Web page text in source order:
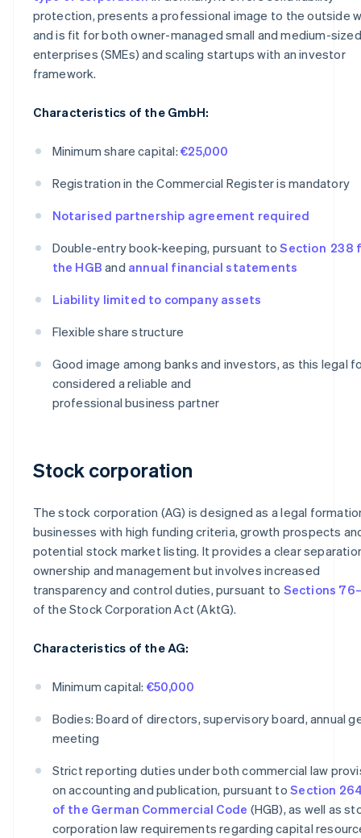
protection, presents a professional image to the outside
and is fit for both owner-managed small and medium-sized
enterprises (SMEs) and scaling startups with an investor
framework.
Characteristics of the GmbH:
Minimum share capital:€25,000
Registration in the Commercial Register is mandatory
Notarised partnership agreement required
Double-entry book-keeping, pursuant toSection 238
the HGB and annual financial statements
Liability limited to company assets
Flexible share structure
Good image among banks and investors, as this legal
considered a reliable and
professional business partner
Stock corporation
The stock corporation (AG) is designed as a legal
businesses with high funding criteria, growth prospects
potential stock market listing. It provides a clear
ownership and management but involves increased
transparency and control duties, pursuant to Sections
of the Stock Corporation Act (AktG).
Characteristics of the AG:
Minimum capital: €50,000
Bodies: Board of directors, supervisory board, annual
meeting
Strict reporting duties under both commercial law
on accounting and publication, pursuant toSection
of the German Commercial Code (HGB), as well as
corporation law requirements regarding capital